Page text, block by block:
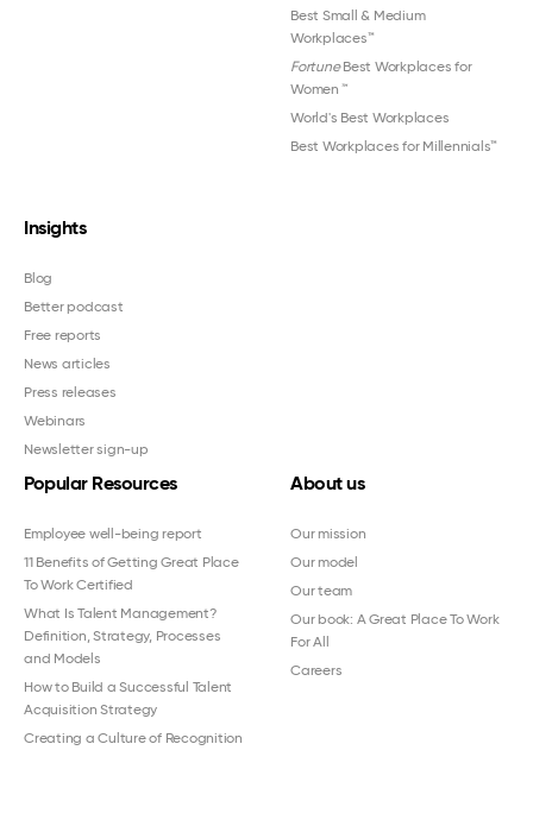
Best Small & Medium
Workplaces™
FortuneBest Workplaces for
Women ™
World's Best Workplaces
Best Workplaces for Millennials™
Insights
Blog
Better podcast
Free reports
News articles
Press releases
Webinars
Newsletter sign-up
Popular Resources
Employee well-being report
11 Benefits of Getting Great Place
To Work Certified
What Is Talent Management?
Definition, Strategy, Processes
and Models
How to Build a Successful Talent
Acquisition Strategy
Creating a Culture of Recognition
About us
Our mission
Our model
Our team
Our book: A Great Place To Work
For All
Careers